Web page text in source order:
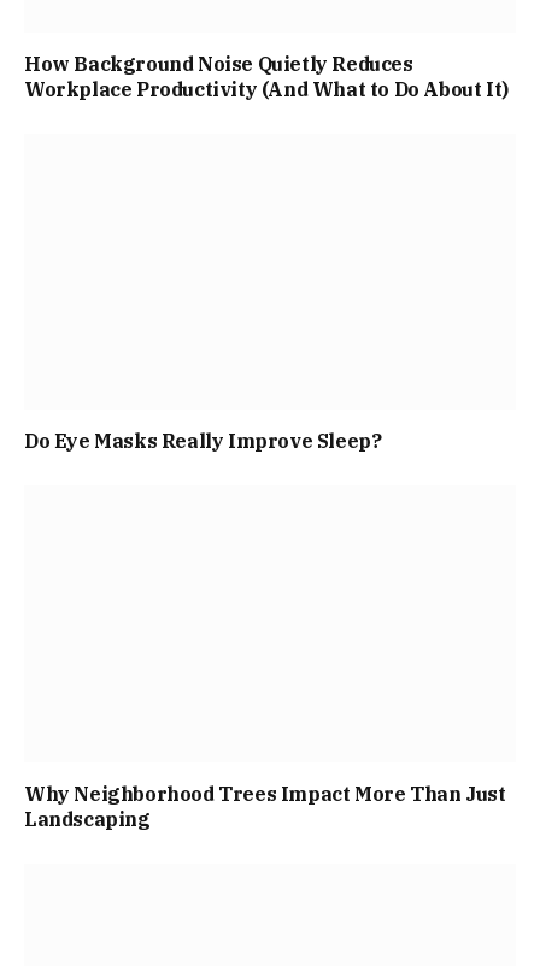
How Background Noise Quietly Reduces
Workplace Productivity (And What to Do About It)
Do Eye Masks Really Improve Sleep?
Why Neighborhood Trees Impact More Than Just
Landscaping